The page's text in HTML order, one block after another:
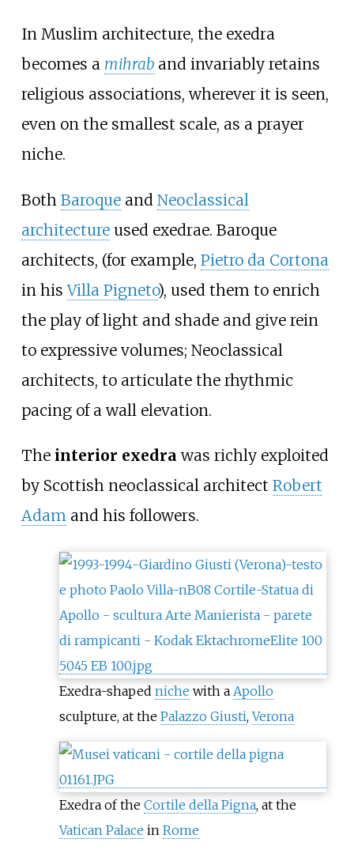
In Muslim architecture, the exedra
becomes a mihrab and invariably retains
religious associations, wherever it is seen,
even on the smallest scale, as a prayer
niche.
Both Baroqueand Neoclassical
architectureused exedrae. Baroque
architects, (for example, Pietro da Cortona
in hisVilla Pigneto), used them to enrich
the play of light and shade and give rein
to expressive volumes; Neoclassical
architects, to articulate the rhythmic
pacing of a wall elevation.
The interior exedra was richly exploited
by Scottish neoclassical architect Robert
Adam and his followers.
Exedra-shaped niche with a Apollo
sculpture, at the Palazzo Giusti,Verona
Exedra of the Cortile della Pigna, at the
Vatican Palace in Rome